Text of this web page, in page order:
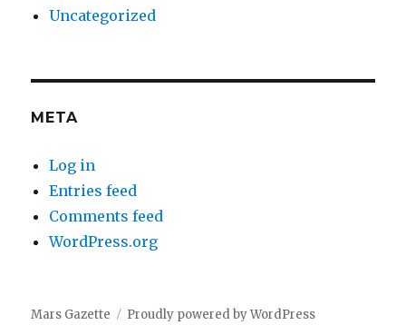
Uncategorized
META
Log in
Entries feed
Comments feed
WordPress.org
Mars Gazette Proudly powered by WordPress